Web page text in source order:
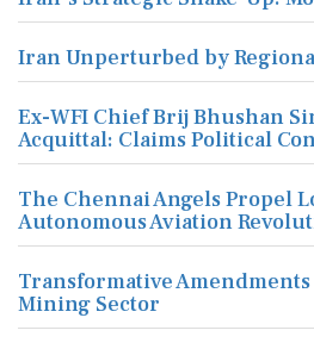
Iran Unperturbed by
Ex-WFI Chief Brij Bhushan
Acquittal: Claims Political
The Chennai Angels Propel
Autonomous Aviation
Transformative
Mining Sector